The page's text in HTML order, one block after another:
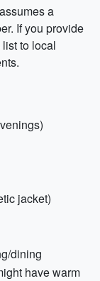
a
If you provide
to local
jacket)
dining
have warm